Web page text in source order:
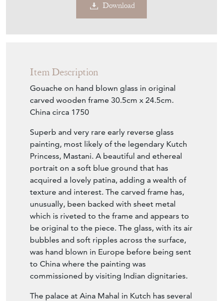
Download
Item Description
Gouache on hand blown glass in original
carved wooden frame 30.5cm x 24.5cm.
China circa 1750
Superb and very rare early reverse glass
painting, most likely of the legendary Kutch
Princess, Mastani. A beautiful and ethereal
portrait on a soft blue ground that has
acquired a lovely patina, adding a wealth of
texture and interest. The carved frame has,
unusually, been backed with sheet metal
which is riveted to the frame and appears to
be original to the piece. The glass, with its air
bubbles and soft ripples across the surface,
was hand blown in Europe before being sent
to China where the painting was
commissioned by visiting Indian dignitaries.
The palace at Aina Mahal in Kutch has several